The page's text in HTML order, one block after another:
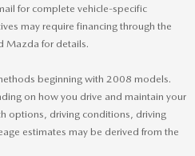
for complete vehicle-specific
may require financing through the
Mazda for details.
beginning with 2008 models.
on how you drive and maintain your
options, driving conditions, driving
estimates may be derived from the